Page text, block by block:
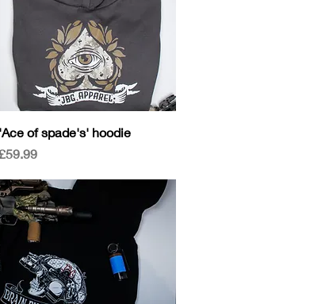
Quick View
'Ace of spade's' hoodie